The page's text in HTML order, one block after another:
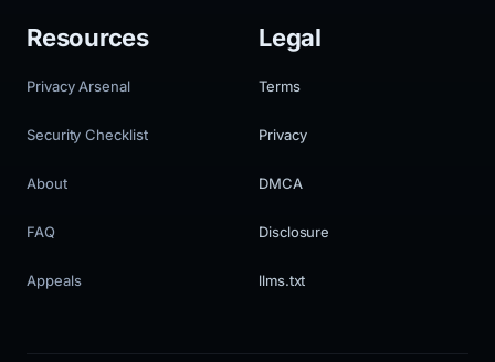
Resources
Privacy Arsenal
Security Checklist
About
FAQ
Appeals
Legal
Terms
Privacy
DMCA
Disclosure
llms.txt